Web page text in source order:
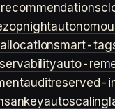
recommendations
zopnight
smart-
auto-
auditreserved-
sankeyautoscaling